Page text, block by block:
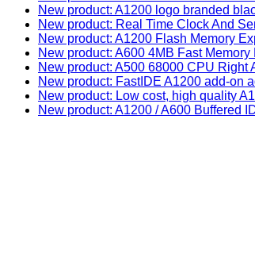
New product: A1200 logo branded
New product: Real Time Clock And
New product: A1200 Flash Memory
New product: A600 4MB Fast
New product: A500 68000 CPU
New product: FastIDE A1200 add-on
New product: Low cost, high quality
New product: A1200 / A600 Buffered